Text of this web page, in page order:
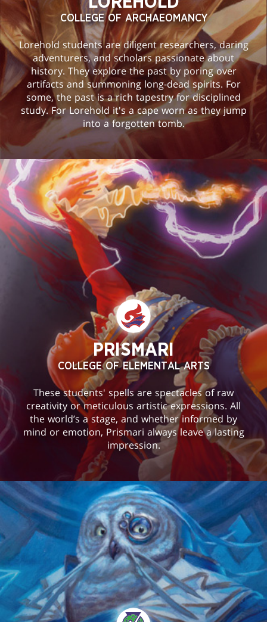
COLLEGE OF ARCHAEOMANCY
Lorehold students are diligent researchers, daring
adventurers, and scholars passionate about
history. They explore the past by poring over
artifacts and summoning long-dead spirits. For
some, the past is a rich tapestry for disciplined
study. For Lorehold it's a cape worn as they jump
into a forgotten tomb.
PRISMARI
COLLEGE OF ELEMENTAL ARTS
These students' spells are spectacles of raw
creativity or meticulous artistic expressions. All
the world’s a stage, and whether informed by
mind or emotion, Prismari always leave a lasting
impression.